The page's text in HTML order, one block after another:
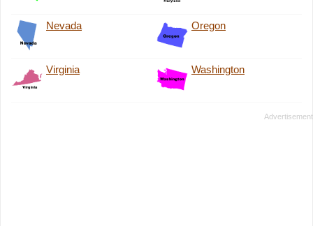
Nevada Oregon
Virginia Washington